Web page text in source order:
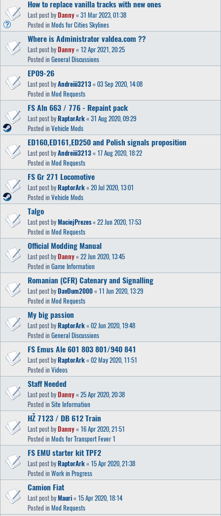
How to replace vanilla tracks with new ones
Last post byDanny« 31 Mar 2023, 01:38
Posted in Mods for Cities Skylines
Where is Administrator valdea.com ??
Last post byDanny« 12 Apr 2021, 20:25
Posted in General Discussions
EP09-26
Last post byAndreiii3213« 03 Sep 2020, 14:08
Posted in Mod Requests
FS Aln 663 / 776 - Repaint pack
Last post byRaptorArk« 31 Aug 2020, 09:29
Posted in Vehicle Mods
ED160,ED161,ED250 and Polish signals proposition
Last post byAndreiii3213« 17 Aug 2020, 18:22
Posted in Mod Requests
FS Gr 271 Locomotive
Last post byRaptorArk« 20 Jul 2020, 13:01
Posted in Vehicle Mods
Talgo
Last post byMaciejPrezes« 22 Jun 2020, 17:53
Posted in Mod Requests
Official Modding Manual
Last post byDanny« 22 Jun 2020, 13:45
Posted in Game Information
Romanian (CFR) Catenary and Signalling
Last post byDavDum2000« 11 Jun 2020, 13:29
Posted in Mod Requests
My big passion
Last post byRaptorArk« 02 Jun 2020, 19:48
Posted in General Discussions
FS Emus Ale 601 803 801/940 841
Last post byRaptorArk« 02 May 2020, 11:51
Posted in Videos
Staff Needed
Last post byDanny« 25 Apr 2020, 20:38
Posted in Site Information
HŽ 7123 / DB 612 Train
Last post byDanny« 16 Apr 2020, 21:51
Posted in Mods for Transport Fever 1
FS EMU starter kit TPF2
Last post byRaptorArk« 15 Apr 2020, 21:38
Posted in Work in Progress
Camion Fiat
Last post byMauri« 15 Apr 2020, 18:14
Posted in Mod Requests